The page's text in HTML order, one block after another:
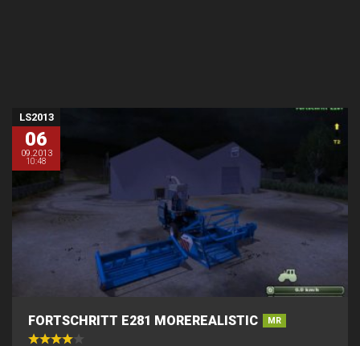
LS2013
06
09.2013
10:48
FORTSCHRITT E281 MOREREALISTIC MR